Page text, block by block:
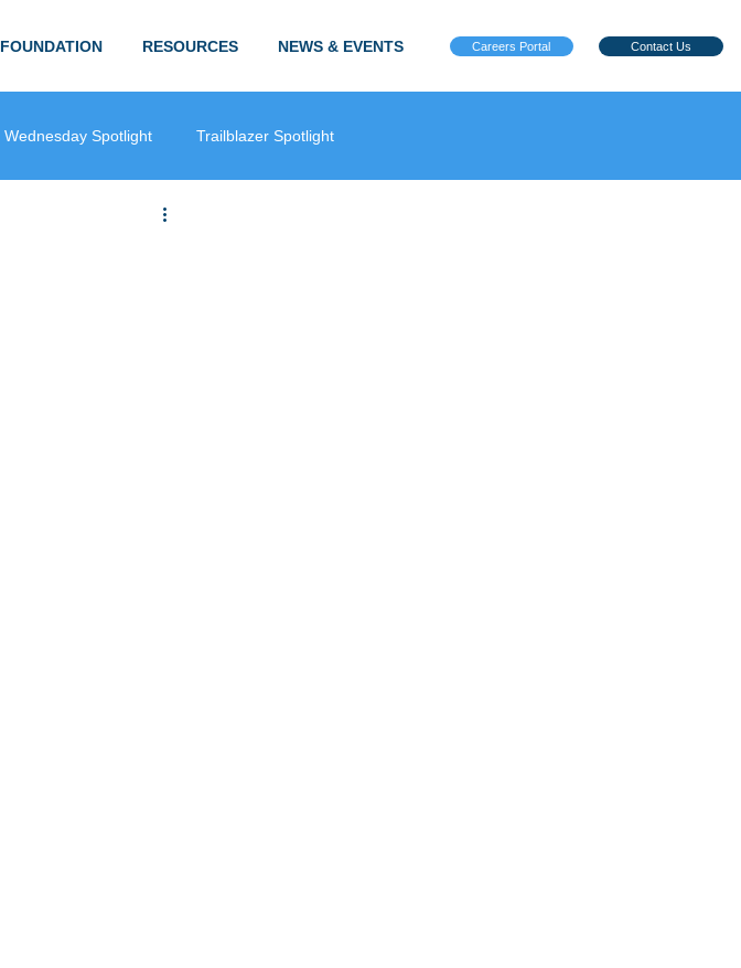
FOUNDATION RESOURCES NEWS & EVENTS Careers Portal Contact Us
Wednesday Spotlight Trailblazer Spotlight